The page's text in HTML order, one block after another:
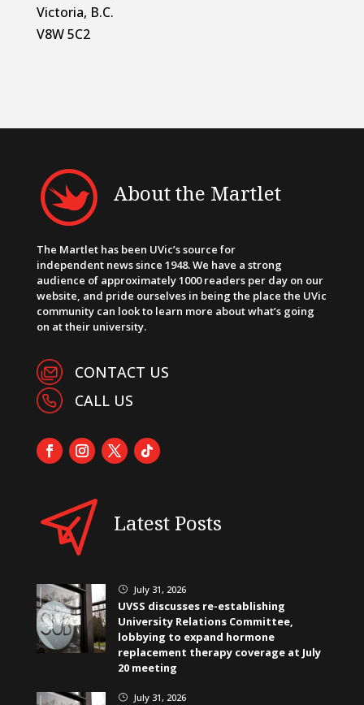
Victoria, B.C.
V8W 5C2
About the Martlet
The Martlet has been UVic’s source for
independent news since 1948. We have a strong
audience of approximately 1000 readers per day on our
website, and pride ourselves in being the place the UVic
community can look to learn more about what’s going
on at their university.
CONTACT US
CALL US
Latest Posts
} July 31, 2026
UVSS discusses re-establishing
University Relations Committee,
lobbying to expand hormone
replacement therapy coverage at July
20 meeting
} July 31, 2026